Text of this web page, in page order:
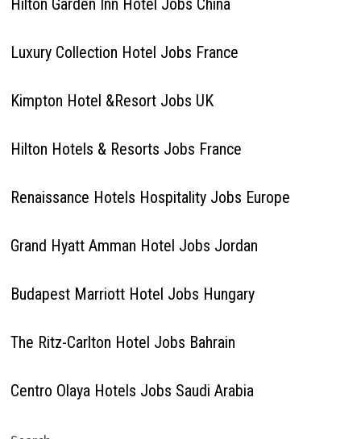
Hilton Garden Inn Hotel Jobs China
Luxury Collection Hotel Jobs France
Kimpton Hotel &Resort Jobs UK
Hilton Hotels & Resorts Jobs France
Renaissance Hotels Hospitality Jobs Europe
Grand Hyatt Amman Hotel Jobs Jordan
Budapest Marriott Hotel Jobs Hungary
The Ritz-Carlton Hotel Jobs Bahrain
Centro Olaya Hotels Jobs Saudi Arabia